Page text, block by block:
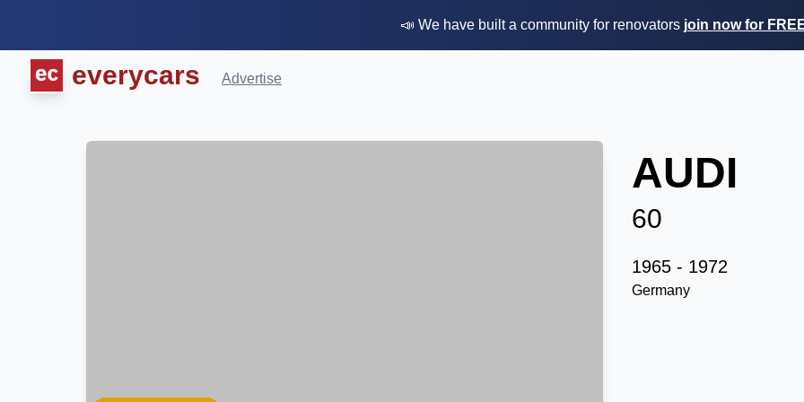
📣 We have built a community for renovators join now for
everycars Advertise
AUDI
60
1965 - 1972
Germany